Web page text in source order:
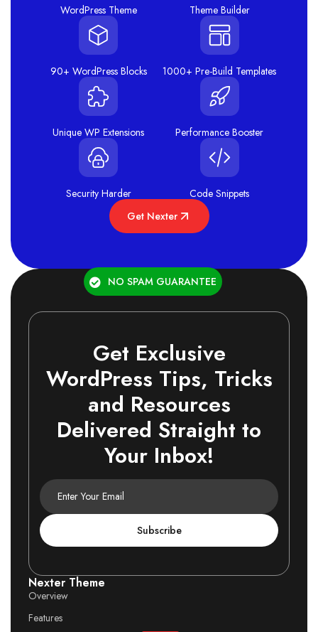
WordPress Theme Theme Builder
90+ WordPress Blocks 1000+ Pre-Build Templates
Unique WP Extensions Performance Booster
Security Harder
Code Snippets
Get Nexter
NO SPAM GUARANTEE
Get Exclusive
WordPress Tips, Tricks
and Resources
Delivered Straight to
Your Inbox!
Subscribe
Nexter Theme
Overview
Features